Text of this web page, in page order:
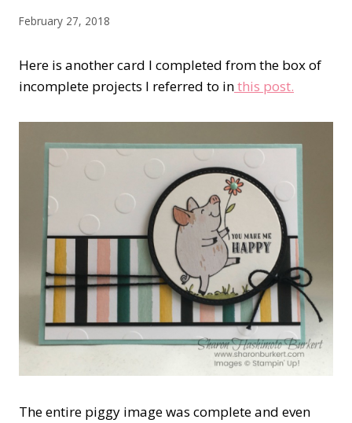
February 27, 2018
Here is another card I completed from the box of
incomplete projects I referred to inthis post.
The entire piggy image was complete and even